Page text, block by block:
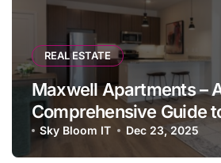
REAL ESTATE
Maxwell Apartments –
Comprehensive Guide
Living
Sky Bloom IT Dec 23, 2025